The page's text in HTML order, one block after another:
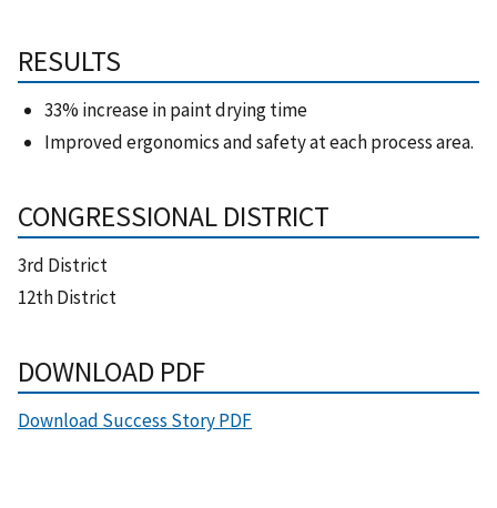
RESULTS
33% increase in paint drying time
Improved ergonomics and safety at each process area.
CONGRESSIONAL DISTRICT
3rd District
12th District
DOWNLOAD PDF
Download Success Story PDF